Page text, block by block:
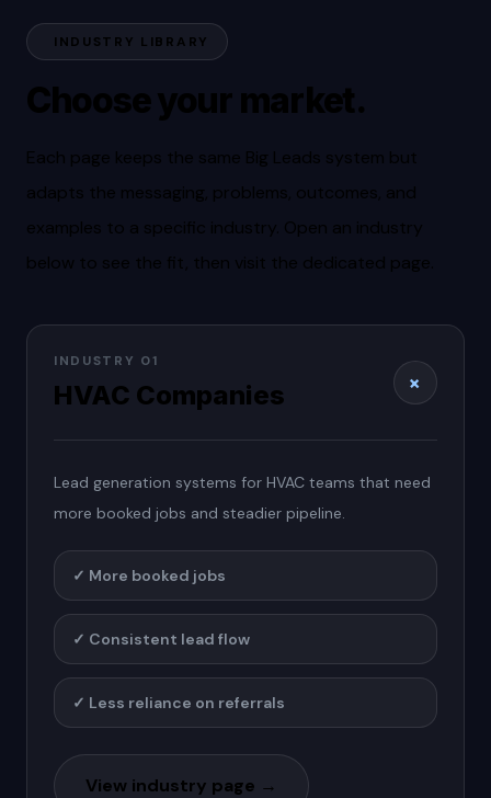
INDUSTRY LIBRARY
Choose your market.
Each page keeps the same Big Leads system but
adapts the messaging, problems, outcomes, and
examples to a specific industry. Open an industry
below to see the fit, then visit the dedicated page.
INDUSTRY 01
HVAC Companies +
Lead generation systems for HVAC teams that need
more booked jobs and steadier pipeline.
✓ More booked jobs
✓ Consistent lead flow
✓ Less reliance on referrals
View industry page →